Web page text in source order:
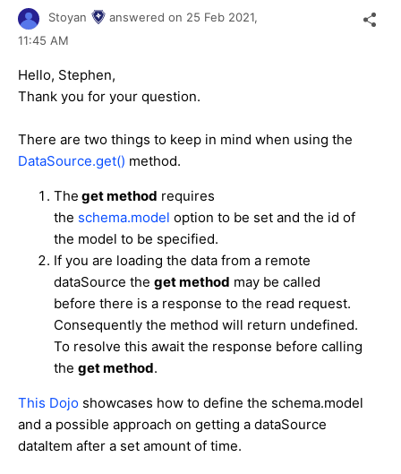
Stoyan answered on 25 Feb 2021,
11:45 AM
Hello, Stephen,
Thank you for your question.
There are two things to keep in mind when using the
DataSource.get() method.
The get method requires
the schema.model option to be set and the id of
the model to be specified.
If you are loading the data from a remote
dataSource the get method may be called
before there is a response to the read request.
Consequently the method will return undefined.
To resolve this await the response before calling
the get method.
This Dojo showcases how to define the schema.model
and a possible approach on getting a dataSource
dataItem after a set amount of time.